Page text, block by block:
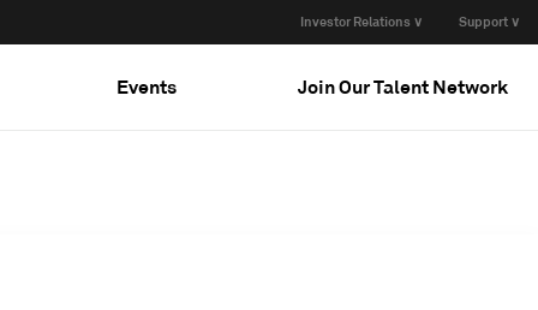
Investor Relations ∨ Support ∨
Events Join Our Talent Network